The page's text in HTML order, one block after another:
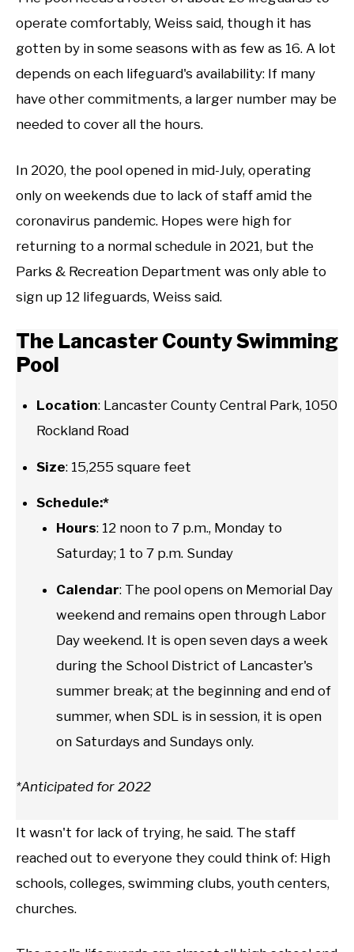
operate comfortably, Weiss said, though it has
gotten by in some seasons with as few as 16. A lot
depends on each lifeguard's availability: If many
have other commitments, a larger number may be
needed to cover all the hours.
In 2020, the pool opened in mid-July, operating
only on weekends due to lack of staff amid the
coronavirus pandemic. Hopes were high for
returning to a normal schedule in 2021, but the
Parks & Recreation Department was only able to
sign up 12 lifeguards, Weiss said.
The Lancaster County Swimming
Pool
Location: Lancaster County Central Park, 1050
Rockland Road
Size: 15,255 square feet
Schedule:*
Hours: 12 noon to 7 p.m., Monday to
Saturday; 1 to 7 p.m. Sunday
Calendar: The pool opens on Memorial Day
weekend and remains open through Labor
Day weekend. It is open seven days a week
during the School District of Lancaster's
summer break; at the beginning and end of
summer, when SDL is in session, it is open
on Saturdays and Sundays only.
*Anticipated for 2022
It wasn't for lack of trying, he said. The staff
reached out to everyone they could think of: High
schools, colleges, swimming clubs, youth centers,
churches.